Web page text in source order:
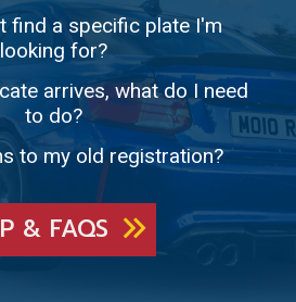
find a specific plate I'm
looking for?
arrives, what do I need
to do?
to my old registration?
& FAQS